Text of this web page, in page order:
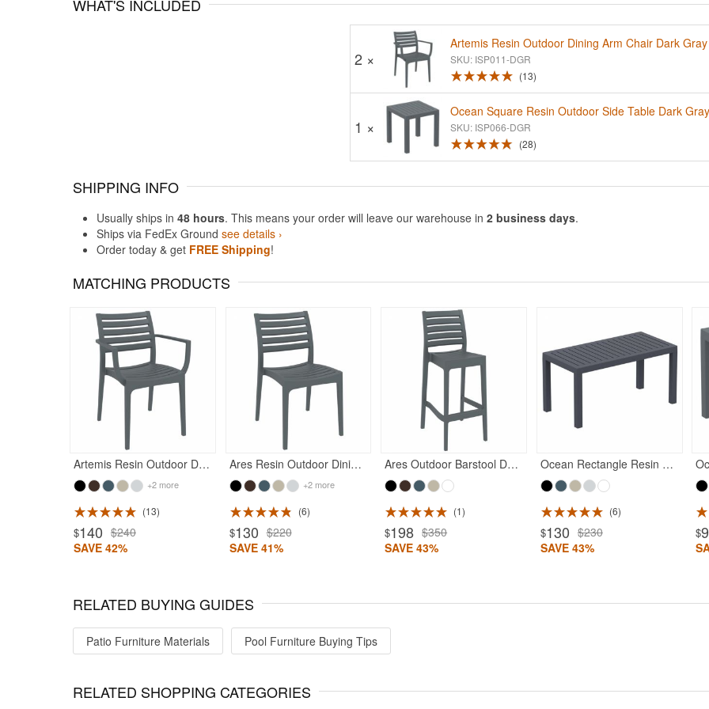
WHAT'S INCLUDED
2 ×
Artemis Resin Outdoor Dining Arm Chair Dark Gray
SKU: ISP011-DGR
13
1 ×
Ocean Square Resin Outdoor Side Table Dark Gray
SKU: ISP066-DGR
28
SHIPPING INFO
Usually ships in 48 hours. This means your order will leave our warehouse in 2 business days.
Ships via FedEx Ground see details ›
Order today & get FREE Shipping!
MATCHING PRODUCTS
Artemis Resin Outdoor Dining Arm Chair Dark Gray
+2 more
13
$140 $240
SAVE 42%
Ares Resin Outdoor Dining Chair Dark Gray
+2 more
6
$130 $220
SAVE 41%
Ares Outdoor Barstool Dark Gray
1
$198 $350
SAVE 43%
Ocean Rectangle Resin Outdoor Coffee Table Dark Gray
6
$130 $230
SAVE 43%
$
Rated 4.71
Rated 5 Rated 5 Rated 5
RELATED BUYING GUIDES
Patio Furniture Materials Pool Furniture Buying Tips
RELATED SHOPPING CATEGORIES